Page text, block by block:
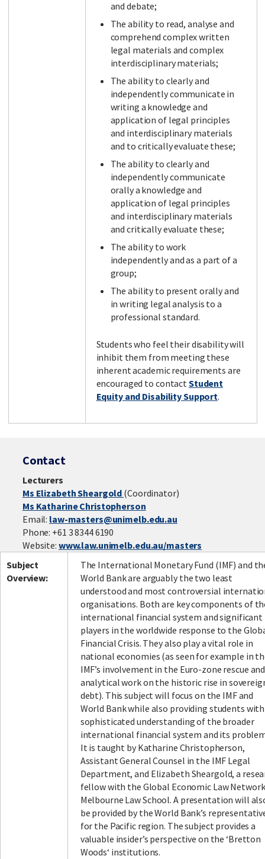
and debate;
The ability to read, analyse and
comprehend complex written
legal materials and complex
interdisciplinary materials;
The ability to clearly and
independently communicate in
writing a knowledge and
application of legal principles
and interdisciplinary materials
and to critically evaluate these;
The ability to clearly and
independently communicate
orally a knowledge and
application of legal principles
and interdisciplinary materials
and critically evaluate these;
The ability to work
independently and as a part of a
group;
The ability to present orally and
in writing legal analysis to a
professional standard.
Students who feel their disability will
inhibit them from meeting these
inherent academic requirements are
encouraged to contactStudent
Equity and Disability Support.
Contact
Lecturers
Ms Elizabeth Sheargold (Coordinator)
Ms Katharine Christopherson
Email: law-masters@unimelb.edu.au
Phone: +61 3 8344 6190
Website: www.law.unimelb.edu.au/masters
Subject
Overview:
The International Monetary Fund (IMF) and
World Bank are arguably the two least
understood and most controversial
organisations. Both are key components of
international financial system and significant
players in the worldwide response to the
Financial Crisis. They also play a vital role in
national economies (as seen for example in
IMF’s involvement in the Euro-zone rescue
analytical work on the historic rise in
debt). This subject will focus on the IMF and
World Bank while also providing students
sophisticated understanding of the broader
international financial system and its
It is taught by Katharine Christopherson,
Assistant General Counsel in the IMF Legal
Department, and Elizabeth Sheargold, a
fellow with the Global Economic Law
Melbourne Law School. A presentation will
be provided by the World Bank’s
for the Pacific region. The subject provides a
valuable insider’s perspective on the ‘Bretton
Woods‘ institutions.